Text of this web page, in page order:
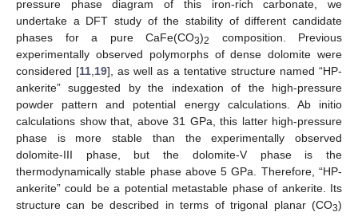
pressure phase diagram of this iron-rich carbonate, we
undertake a DFT study of the stability of different candidate
phases for a pure CaFe(CO3)2
composition. Previous
experimentally observed polymorphs of dense dolomite were
considered [11 19], as well as a tentative structure named “HP-
ankerite” suggested by the indexation of the high-pressure
powder pattern and potential energy calculations. Ab initio
calculations show that, above 31 GPa, this latter high-pressure
phase is more stable than the experimentally observed
dolomite-III phase, but the dolomite-V phase is the
thermodynamically stable phase above 5 GPa. Therefore, “HP-
ankerite” could be a potential metastable phase of ankerite. Its
structure can be described in terms of trigonal planar (CO3)